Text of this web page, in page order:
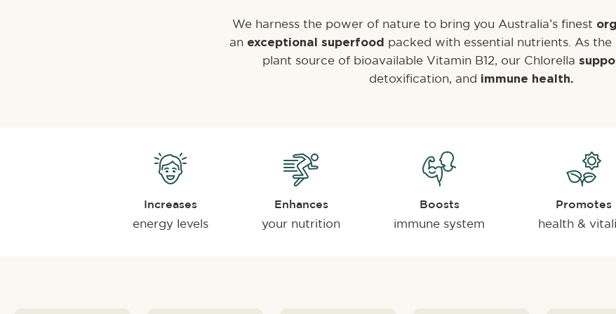
We harness the power of nature to bring you Australia’s finest
an exceptional superfood
packed with essential nutrients. As
plant source of bioavailable Vitamin B12, our Chlorella
detoxification, and immune health.
Increases
energy levels
Enhances
your nutrition
Boosts
immune system
Promotes
health &